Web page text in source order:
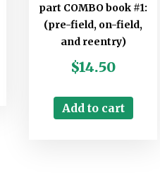
part COMBO book #1:
(pre-field, on-field,
and reentry)
$14.50
Add to cart